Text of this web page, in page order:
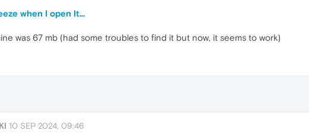
when I open It...
was 67 mb (had some troubles to find it but now, it seems to work)
10 SEP 2024, 09:46